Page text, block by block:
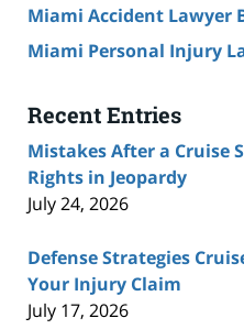
Miami Accident Lawyer
Miami Personal Injury
Recent Entries
Mistakes After a Cruise
Rights in Jeopardy
July 24, 2026
Defense Strategies
Your Injury Claim
July 17, 2026